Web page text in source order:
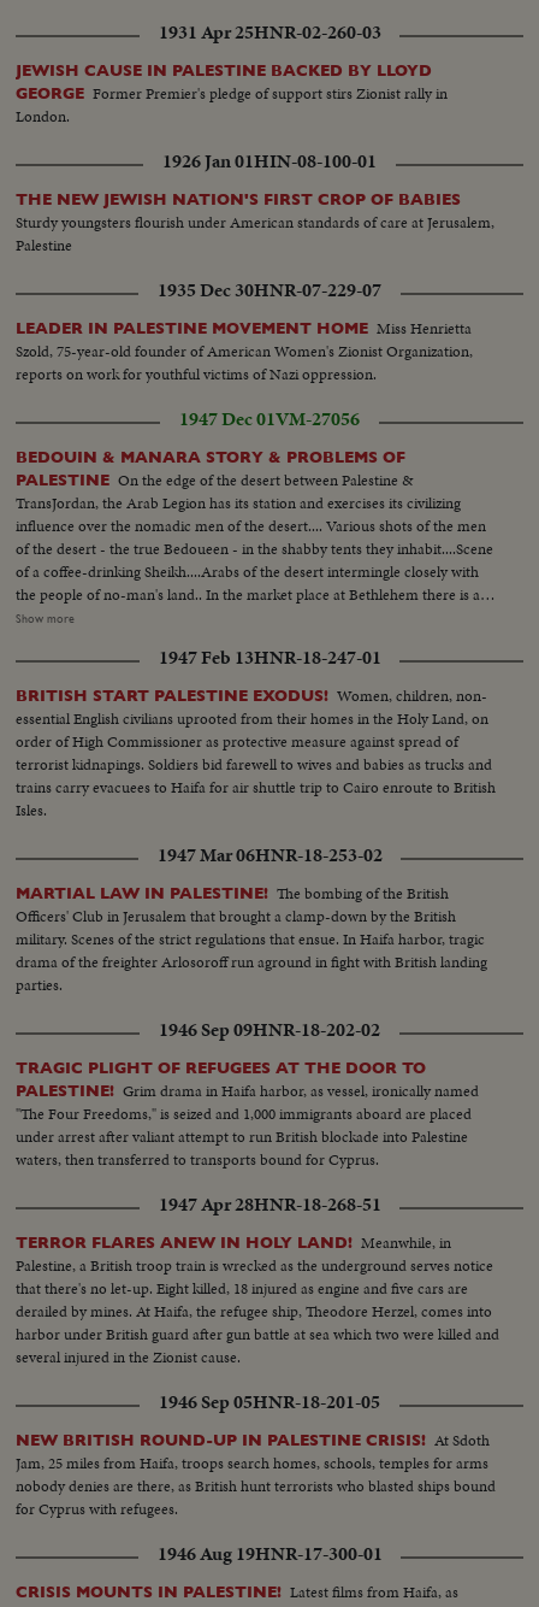
1931 Apr 25HNR-02-260-03
JEWISH CAUSE IN PALESTINE BACKED BY LLOYD
GEORGE Former Premier's pledge of support stirs Zionist rally in
London.
1926 Jan 01HIN-08-100-01
THE NEW JEWISH NATION'S FIRST CROP OF BABIES
Sturdy youngsters flourish under American standards of care at Jerusalem,
Palestine
1935 Dec 30HNR-07-229-07
LEADER IN PALESTINE MOVEMENT HOME Miss Henrietta
Szold, 75-year-old founder of American Women's Zionist Organization,
reports on work for youthful victims of Nazi oppression.
1947 Dec 01VM-27056
BEDOUIN & MANARA STORY & PROBLEMS OF
PALESTINE On the edge of the desert between Palestine &
TransJordan, the Arab Legion has its station and exercises its civilizing
influence over the nomadic men of the desert.... Various shots of the men
of the desert - the true Bedoueen - in the shabby tents they inhabit....Scene
of a coffee-drinking Sheikh....Arabs of the desert intermingle closely with
the people of no-man's land.. In the market place at Bethlehem there is a
contrast...Most of the people of the town are christians, while the the
a Palestine policeman strolls through the market place..... In the city of
Beersheba, in southern Palestine, lies the center of central government
authority....In this city are located the government buildings within which
the tribal differences of Arabia & the authority of the United Nations are
welded together.... In Jerusalem, capital of Palestine, we see the Sacred
Shrine for 3 of the world's greatest religions... Various shots of a Jewish
Refugee Camp near the Mediterranean port of Haifa....The camp is a
funnel for refugees settling in Palestine... Many of them still bear
identification numbers from the concentration camps.... We now meet
Tamar, a Jewish girl who escaped from Europe... Tamer is now a free citizen
of the country of Palestine as she rides away in & bus..Tamar may settle in
Haifa, mainly inhabited by Arabs & a thriving modern town....It has many
industries, like the refining of oil....Social life is gay.....Tamar has chosen to
join Jewish settlement...Yoske, a watchman, goes down to meet her & the
meeting is friendly... Yoske & Tamar move on towards the settlement of
On the settlement a bulldozer clears a patch of ground...The cattle thrive &
settlement-to quench their thirst & talk over crops...A Jewish blacksmith
shoes an Arab horse..When a hard days work is over Tamar sits down for a
good square meal & share it with her new found friends... And in the
evening they sing; the song from all over the world, as are the singers....
Show more
1947 Feb 13HNR-18-247-01
BRITISH START PALESTINE EXODUS! Women, children, non-
essential English civilians uprooted from their homes in the Holy Land, on
order of High Commissioner as protective measure against spread of
terrorist kidnapings. Soldiers bid farewell to wives and babies as trucks and
trains carry evacuees to Haifa for air shuttle trip to Cairo enroute to British
Isles.
1947 Mar 06HNR-18-253-02
MARTIAL LAW IN PALESTINE! The bombing of the British
Officers' Club in Jerusalem that brought a clamp-down by the British
military. Scenes of the strict regulations that ensue. In Haifa harbor, tragic
drama of the freighter Arlosoroff run aground in fight with British landing
parties.
1946 Sep 09HNR-18-202-02
TRAGIC PLIGHT OF REFUGEES AT THE DOOR TO
PALESTINE! Grim drama in Haifa harbor, as vessel, ironically named
"The Four Freedoms," is seized and 1,000 immigrants aboard are placed
under arrest after valiant attempt to run British blockade into Palestine
waters, then transferred to transports bound for Cyprus.
1947 Apr 28HNR-18-268-51
TERROR FLARES ANEW IN HOLY LAND! Meanwhile, in
Palestine, a British troop train is wrecked as the underground serves notice
that there's no let-up. Eight killed, 18 injured as engine and five cars are
derailed by mines. At Haifa, the refugee ship, Theodore Herzel, comes into
harbor under British guard after gun battle at sea which two were killed and
several injured in the Zionist cause.
1946 Sep 05HNR-18-201-05
NEW BRITISH ROUND-UP IN PALESTINE CRISIS! At Sdoth
Jam, 25 miles from Haifa, troops search homes, schools, temples for arms
nobody denies are there, as British hunt terrorists who blasted ships bound
for Cyprus with refugees.
1946 Aug 19HNR-17-300-01
CRISIS MOUNTS IN PALESTINE! Latest films from Haifa, as